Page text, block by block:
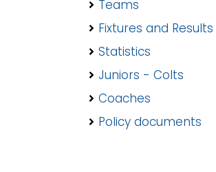
Teams
Fixtures and Results
Statistics
Juniors - Colts
Coaches
Policy documents